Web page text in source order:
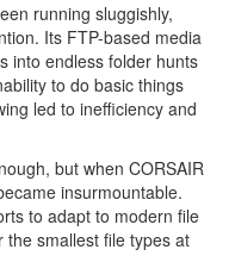
running sluggishly,
Its FTP-based media
into endless folder hunts
to do basic things
led to inefficiency and
but when CORSAIR
insurmountable.
to adapt to modern file
smallest file types at